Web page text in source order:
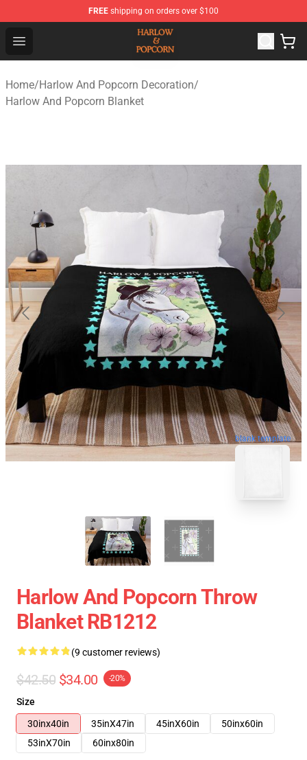
FREE shipping on orders over $100
Open menu
Harlow And Popcorn Store - Official Harlow And
Home/Harlow And Popcorn Decoration/
Harlow And Popcorn Blanket
blank template
Harlow And Popcorn Throw
Blanket RB1212
(9 customer reviews)
$42.50 $34.00 -20%
Size
30inx40in
35inX47in 45inX60in
50inx60in
53inX70in
60inx80in